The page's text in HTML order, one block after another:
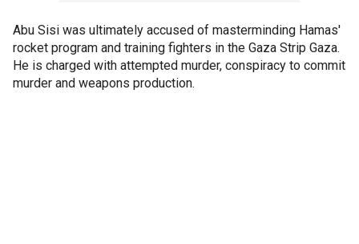
Abu Sisi was ultimately accused of masterminding Hamas'
rocket program and training fighters in the Gaza Strip Gaza.
He is charged with attempted murder, conspiracy to commit
murder and weapons production.